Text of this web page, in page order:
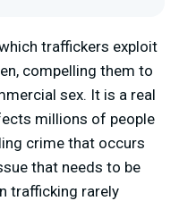
traffickers exploit
compelling them to
sex. It is a real
millions of people
crime that occurs
that needs to be
trafficking rarely